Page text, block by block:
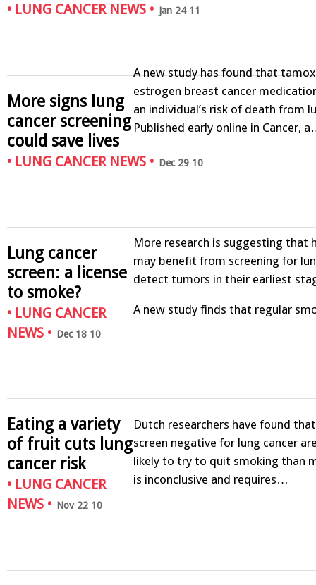
• LUNG CANCER NEWS • Jan 24 11
A new study has found that
estrogen breast cancer
an individual’s risk of death from
Published early online in Cancer,
More signs lung
cancer screening
could save lives
• LUNG CANCER NEWS • Dec 29 10
More research is suggesting that
may benefit from screening for
detect tumors in their earliest
A new study finds that regular
Lung cancer
screen: a license
to smoke?
• LUNG CANCER
NEWS • Dec 18 10
Dutch researchers have found
screen negative for lung cancer
likely to try to quit smoking than
is inconclusive and requires…
Eating a variety
of fruit cuts lung
cancer risk
• LUNG CANCER
NEWS • Nov 22 10